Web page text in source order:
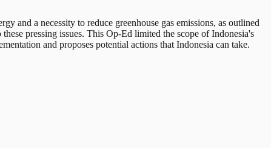
and a necessity to reduce greenhouse gas emissions, as outlined
pressing issues. This Op-Ed limited the scope of Indonesia's
and proposes potential actions that Indonesia can take.